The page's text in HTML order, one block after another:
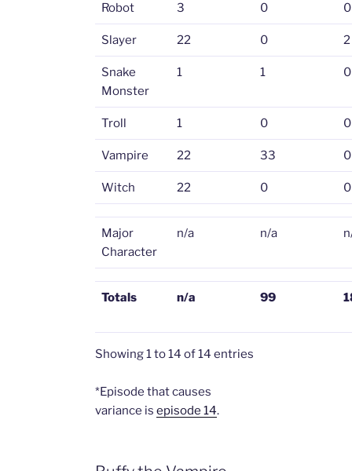
Robot 3 0 0
Slayer 22 0 2
Snake
Monster
1 1 0
Troll 1 0 0
Vampire 22 33 0
Witch 22 0 0
Major
Character
n/a n/a
Totals n/a 99
Showing 1 to 14 of 14 entries
*Episode that causes
variance is episode 14.